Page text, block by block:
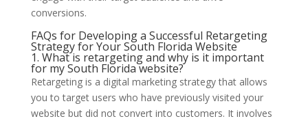
conversions.
FAQs for Developing a Successful Retargeting
Strategy for Your South Florida Website
1. What is retargeting and why is it important
for my South Florida website?
Retargeting is a digital marketing strategy that allows
you to target users who have previously visited your
website but did not convert into customers. It involves